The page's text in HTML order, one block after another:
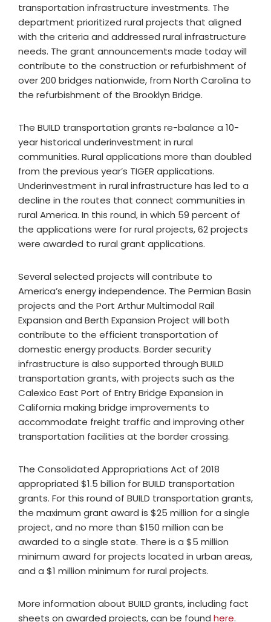
transportation infrastructure investments. The
department prioritized rural projects that aligned
with the criteria and addressed rural infrastructure
needs. The grant announcements made today will
contribute to the construction or refurbishment of
over 200 bridges nationwide, from North Carolina to
the refurbishment of the Brooklyn Bridge.
The BUILD transportation grants re-balance a 10-
year historical underinvestment in rural
communities. Rural applications more than doubled
from the previous year’s TIGER applications.
Underinvestment in rural infrastructure has led to a
decline in the routes that connect communities in
rural America. In this round, in which 59 percent of
the applications were for rural projects, 62 projects
were awarded to rural grant applications.
Several selected projects will contribute to
America’s energy independence. The Permian Basin
projects and the Port Arthur Multimodal Rail
Expansion and Berth Expansion Project will both
contribute to the efficient transportation of
domestic energy products. Border security
infrastructure is also supported through BUILD
transportation grants, with projects such as the
Calexico East Port of Entry Bridge Expansion in
California making bridge improvements to
accommodate freight traffic and improving other
transportation facilities at the border crossing.
The Consolidated Appropriations Act of 2018
appropriated $1.5 billion for BUILD transportation
grants. For this round of BUILD transportation grants,
the maximum grant award is $25 million for a single
project, and no more than $150 million can be
awarded to a single state. There is a $5 million
minimum award for projects located in urban areas,
and a $1 million minimum for rural projects.
More information about BUILD grants, including fact
sheets on awarded projects, can be found here.